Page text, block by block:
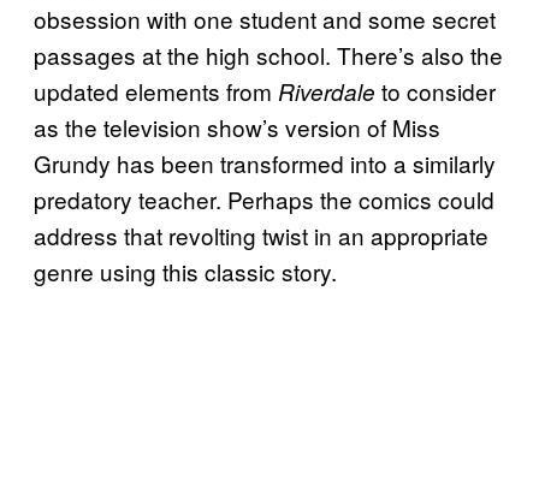
obsession with one student and some secret
passages at the high school. There’s also the
updated elements from Riverdale to consider
as the television show’s version of Miss
Grundy has been transformed into a similarly
predatory teacher. Perhaps the comics could
address that revolting twist in an appropriate
genre using this classic story.